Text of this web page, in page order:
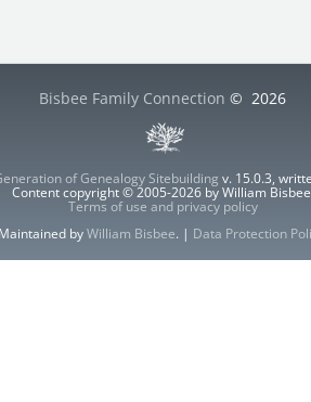
Bisbee Family Connection © 2026
of Genealogy Sitebuilding v. 15.0.3,
Content copyright © 2005-2026 by William
Terms of use and privacy policy
Maintained byWilliam Bisbee. | Data Protection